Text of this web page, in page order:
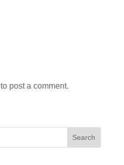
to post a comment.